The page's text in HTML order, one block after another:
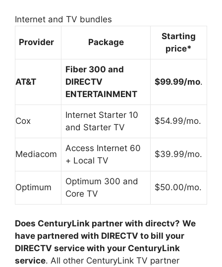
Internet and TV bundles
Provider Package
Starting
price*
AT&T
Fiber 300 and
DIRECTV
ENTERTAINMENT
$99.99/mo.
Cox
Internet Starter 10
and Starter TV
$54.99/mo.
Mediacom
Access Internet 60
+ Local TV
$39.99/mo.
Optimum
Optimum 300 and
Core TV
$50.00/mo.
Does CenturyLink partner with directv? We
have partnered with DIRECTV to bill your
DIRECTV service with your CenturyLink
service. All other CenturyLink TV partner